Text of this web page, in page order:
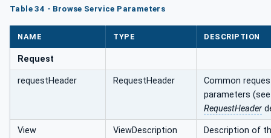
Table 34 - Browse Service Parameters
NAME TYPE DESCRIPTION
Request
requestHeader RequestHeader
Common
parameters
RequestHeader
View ViewDescription
Description of